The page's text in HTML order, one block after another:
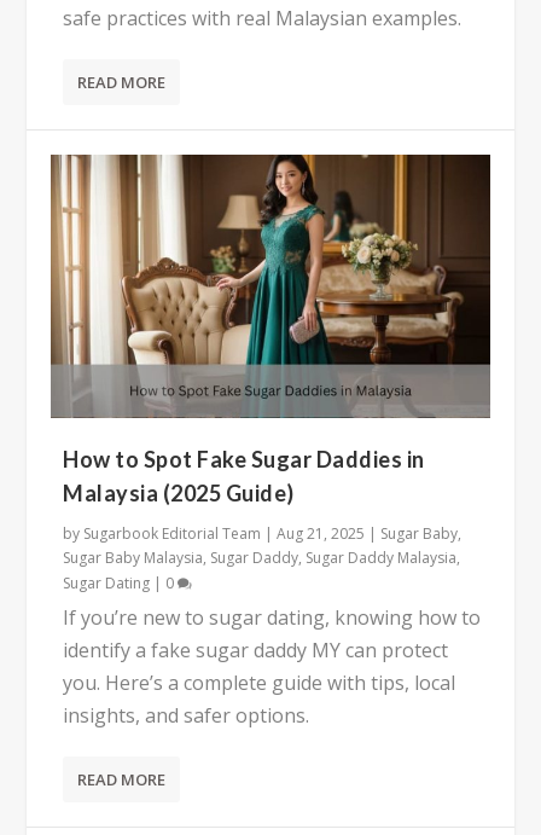
safe practices with real Malaysian examples.
READ MORE
How to Spot Fake Sugar Daddies in
Malaysia (2025 Guide)
by Sugarbook Editorial Team |Aug 21, 2025 | Sugar Baby,
Sugar Baby Malaysia, Sugar Daddy, Sugar Daddy Malaysia,
Sugar Dating | 0
If you’re new to sugar dating, knowing how to
identify a fake sugar daddy MY can protect
you. Here’s a complete guide with tips, local
insights, and safer options.
READ MORE